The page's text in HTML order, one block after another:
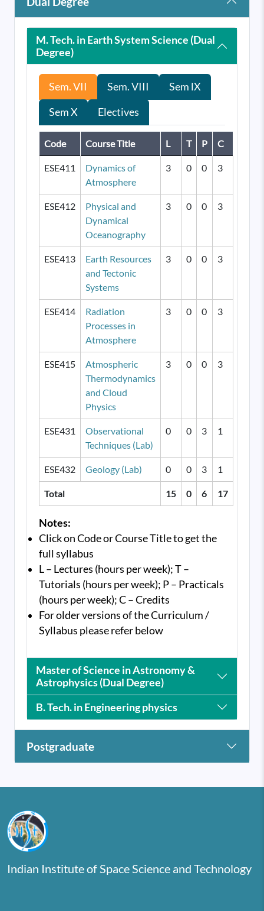
M. Tech. in Earth System Science (Dual
Degree)
Sem. VII Sem. VIII Sem lX
Sem X Electives
Code Course Title L T P C
ESE411
Dynamics of
Atmosphere
3 0 0 3
ESE412
Physical and
Dynamical
Oceanography
3 0 0 3
ESE413
Earth Resources
and Tectonic
Systems
3 0 0 3
ESE414
Radiation
Processes in
Atmosphere
3 0 0 3
ESE415
Atmospheric
Thermodynamics
and Cloud
Physics
3 0 0 3
ESE431
Observational
Techniques (Lab)
0 0 3 1
ESE432 Geology (Lab) 0 0 3 1
Total 15 0 6 17
Notes:
Click on Code or Course Title to get the
full syllabus
L – Lectures (hours per week); T –
Tutorials (hours per week); P – Practicals
(hours per week); C – Credits
For older versions of the Curriculum /
Syllabus please refer below
Master of Science in Astronomy &
Astrophysics (Dual Degree)
B. Tech. in Engineering physics
Postgraduate
Indian Institute of Space Science and Technology